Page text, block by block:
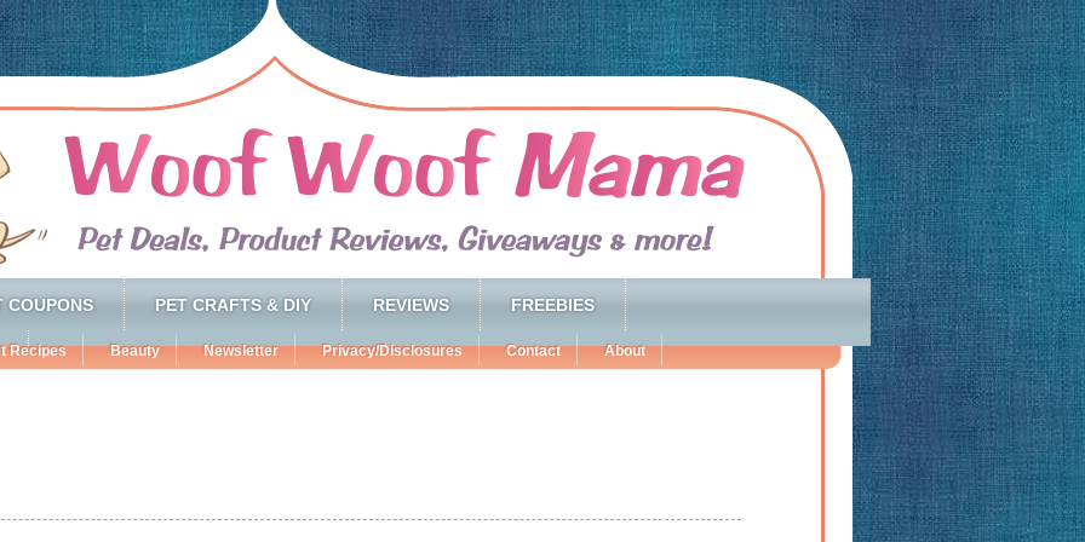
COUPONS PET CRAFTS & DIY REVIEWS FREEBIES
Recipes Beauty Newsletter Privacy/Disclosures Contact About